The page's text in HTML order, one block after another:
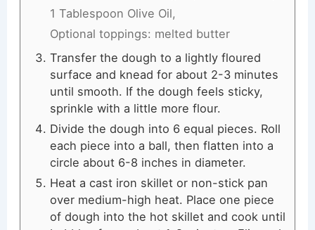
1 Tablespoon Olive Oil,
Optional toppings: melted butter
Transfer the dough to a lightly floured
surface and knead for about 2-3 minutes
until smooth. If the dough feels sticky,
sprinkle with a little more flour.
Divide the dough into 6 equal pieces. Roll
each piece into a ball, then flatten into a
circle about 6-8 inches in diameter.
Heat a cast iron skillet or non-stick pan
over medium-high heat. Place one piece
of dough into the hot skillet and cook until